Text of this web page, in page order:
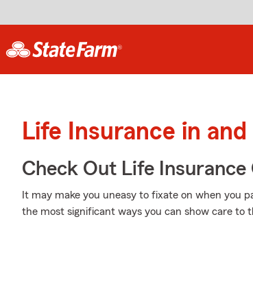
Life Insurance in
Check Out Life
It may make you uneasy to fixate on when you
the most significant ways you can show care to